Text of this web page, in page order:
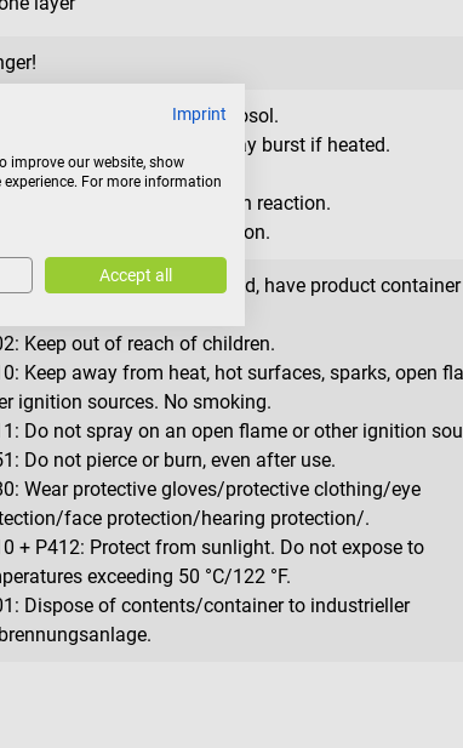
Extremely flammable aerosol.
Pressurized container: may burst if heated.
Causes skin irritation.
May cause an allergic skin reaction.
Causes serious eye irritation.
If medical advice is needed, have product container
Keep out of reach of children.
Keep away from heat, hot surfaces, sparks, open
ignition sources. No smoking.
Do not spray on an open flame or other ignition
Do not pierce or burn, even after use.
Wear protective gloves/protective clothing/eye
face protection/hearing protection/.
+ P412: Protect from sunlight. Do not expose to
exceeding 50 °C/122 °F.
Dispose of contents/container to industrieller
Imprint
improve our website, show
For more information
Accept all